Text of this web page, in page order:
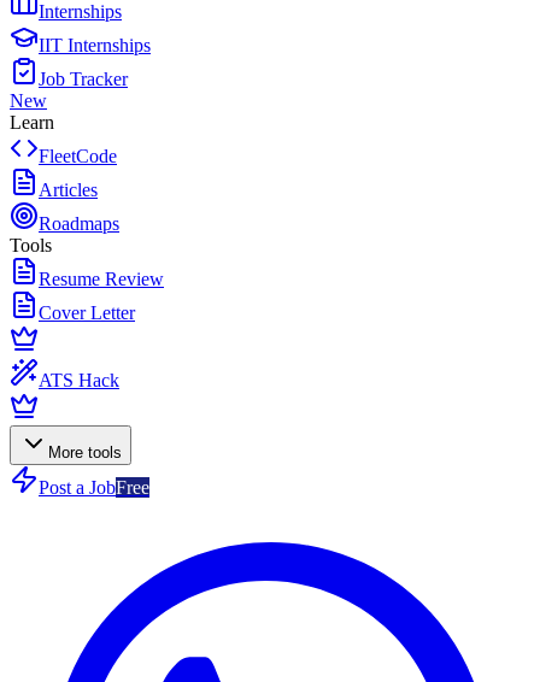
Internships
IIT Internships
Job Tracker
New
Learn
FleetCode
Articles
Roadmaps
Tools
Resume Review
Cover Letter
ATS Hack
More tools
Post a JobFree